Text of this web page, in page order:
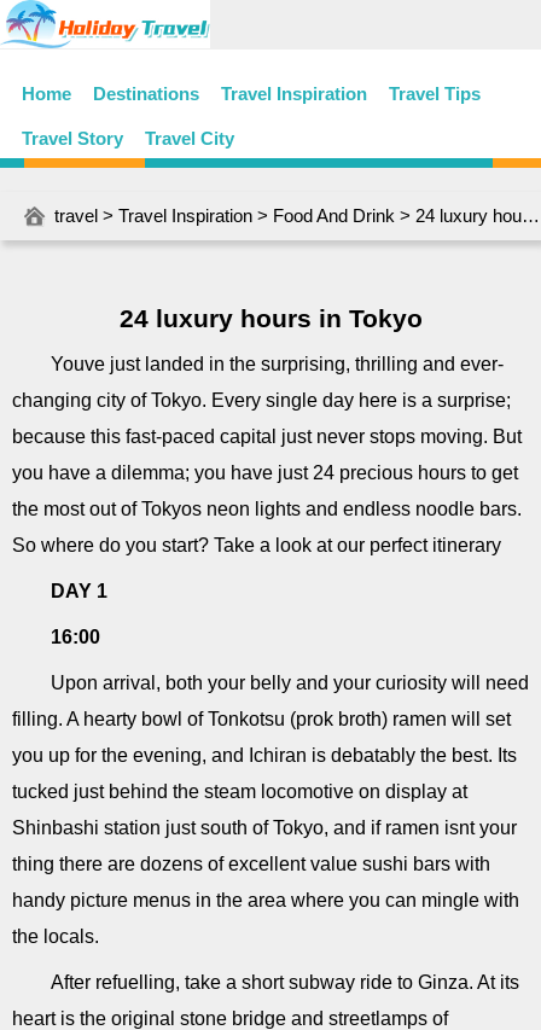
Home Destinations Travel Inspiration Travel Tips
Travel Story Travel City
travel > Travel Inspiration > Food And Drink > 24 luxury hours in Tokyo
24 luxury hours in Tokyo
Youve just landed in the surprising, thrilling and ever-
changing city of Tokyo. Every single day here is a surprise;
because this fast-paced capital just never stops moving. But
you have a dilemma; you have just 24 precious hours to get
the most out of Tokyos neon lights and endless noodle bars.
So where do you start? Take a look at our perfect itinerary
DAY 1
16:00
Upon arrival, both your belly and your curiosity will need
filling. A hearty bowl of Tonkotsu (prok broth) ramen will set
you up for the evening, and Ichiran is debatably the best. Its
tucked just behind the steam locomotive on display at
Shinbashi station just south of Tokyo, and if ramen isnt your
thing there are dozens of excellent value sushi bars with
handy picture menus in the area where you can mingle with
the locals.
After refuelling, take a short subway ride to Ginza. At its
heart is the original stone bridge and streetlamps of